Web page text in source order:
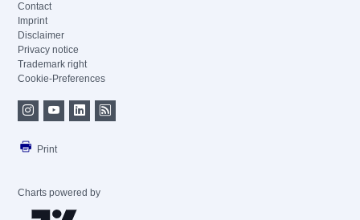
Contact
Imprint
Disclaimer
Privacy notice
Trademark right
Cookie-Preferences
Print
Charts powered by